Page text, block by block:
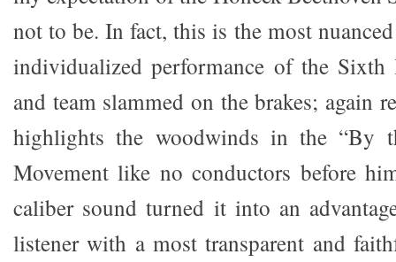
not to be. In fact, this is the most
individualized performance of the Sixth
and team slammed on the brakes; again
highlights the woodwinds in the “By
Movement like no conductors before
caliber sound turned it into an
listener with a most transparent and